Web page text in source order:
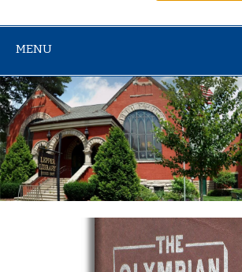
MENU